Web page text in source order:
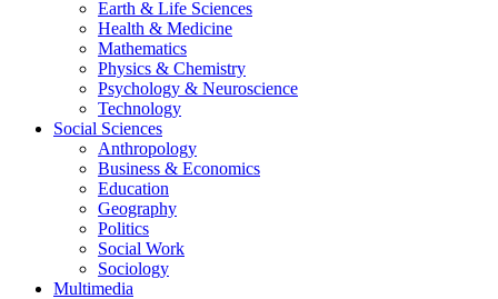
Earth & Life Sciences
Health & Medicine
Mathematics
Physics & Chemistry
Psychology & Neuroscience
Technology
Social Sciences
Anthropology
Business & Economics
Education
Geography
Politics
Social Work
Sociology
Multimedia